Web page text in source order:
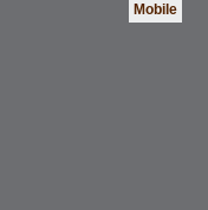
Mobile